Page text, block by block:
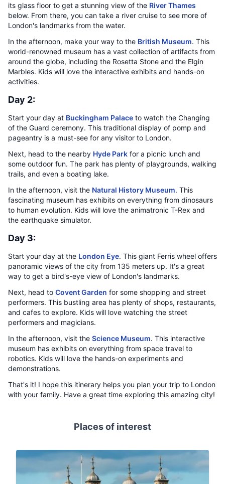
its glass floor to get a stunning view of the River Thames
below. From there, you can take a river cruise to see more of
London's landmarks from the water.
In the afternoon, make your way to the British Museum. This
world-renowned museum has a vast collection of artifacts from
around the globe, including the Rosetta Stone and the Elgin
Marbles. Kids will love the interactive exhibits and hands-on
activities.
Day 2:
Start your day at Buckingham Palace to watch the Changing
of the Guard ceremony. This traditional display of pomp and
pageantry is a must-see for any visitor to London.
Next, head to the nearby Hyde Park for a picnic lunch and
some outdoor fun. The park has plenty of playgrounds, walking
trails, and even a boating lake.
In the afternoon, visit the Natural History Museum. This
fascinating museum has exhibits on everything from dinosaurs
to human evolution. Kids will love the animatronic T-Rex and
the earthquake simulator.
Day 3:
Start your day at the London Eye. This giant Ferris wheel offers
panoramic views of the city from 135 meters up. It's a great
way to get a bird's-eye view of London's landmarks.
Next, head to Covent Garden for some shopping and street
performers. This bustling area has plenty of shops, restaurants,
and cafes to explore. Kids will love watching the street
performers and magicians.
In the afternoon, visit the Science Museum. This interactive
museum has exhibits on everything from space travel to
robotics. Kids will love the hands-on experiments and
demonstrations.
That's it! I hope this itinerary helps you plan your trip to London
with your family. Have a great time exploring this amazing city!
Places of interest